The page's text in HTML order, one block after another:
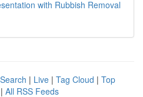
with Rubbish Removal
| Live | Tag Cloud | Top
| All RSS Feeds